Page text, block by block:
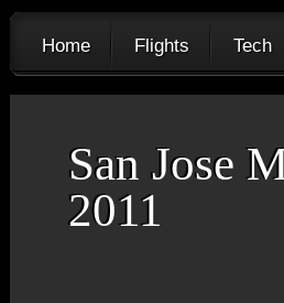
Home Flights Tech
San Jose
2011